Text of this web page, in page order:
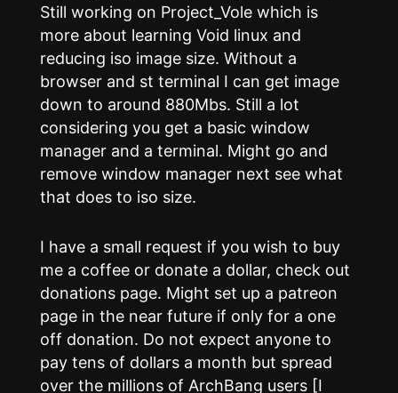
Still working on Project_Vole which is
more about learning Void linux and
reducing iso image size. Without a
browser and st terminal I can get image
down to around 880Mbs. Still a lot
considering you get a basic window
manager and a terminal. Might go and
remove window manager next see what
that does to iso size.
I have a small request if you wish to buy
me a coffee or donate a dollar, check out
donations page. Might set up a patreon
page in the near future if only for a one
off donation. Do not expect anyone to
pay tens of dollars a month but spread
over the millions of ArchBang users [I